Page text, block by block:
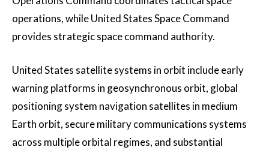
operations, while United States Space Command
provides strategic space command authority.
United States satellite systems in orbit include early
warning platforms in geosynchronous orbit, global
positioning system navigation satellites in medium
Earth orbit, secure military communications systems
across multiple orbital regimes, and substantial